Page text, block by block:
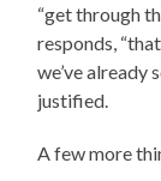
“get through
responds,
we’ve already
justified.
A few more